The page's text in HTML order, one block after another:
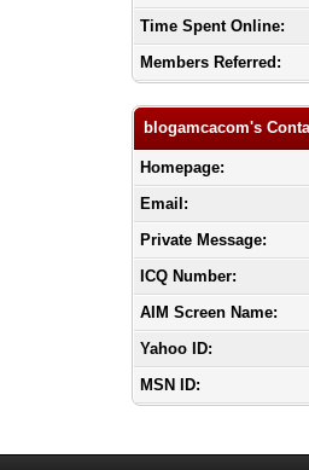
Time Spent Online:
Members Referred:
blogamcacom's
Homepage:
Email:
Private Message:
ICQ Number:
AIM Screen Name:
Yahoo ID:
MSN ID: